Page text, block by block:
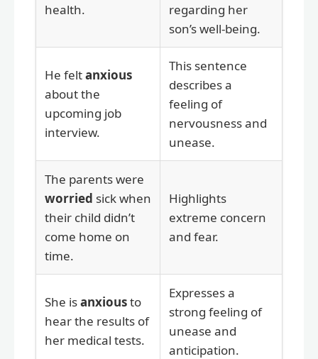
health.
regarding her
son’s well-being.
He feltanxious
about the
upcoming job
interview.
This sentence
describes a
feeling of
nervousness and
unease.
The parents were
worried sick when
their child didn’t
come home on
time.
Highlights
extreme concern
and fear.
She isanxiousto
hear the results of
her medical tests.
Expresses a
strong feeling of
unease and
anticipation.